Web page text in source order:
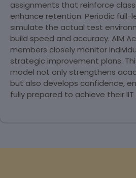
assignments that reinforce
enhance retention. Periodic full-
simulate the actual test
build speed and accuracy. AIM
members closely monitor
strategic improvement plans.
model not only strengthens
but also develops confidence,
fully prepared to achieve their